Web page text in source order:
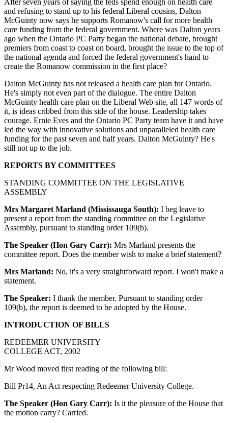
and refusing to stand up to his federal Liberal cousins, Dalton
McGuinty now says he supports Romanow's call for more health
care funding from the federal government. Where was Dalton years
ago when the Ontario PC Party began the national debate, brought
premiers from coast to coast on board, brought the issue to the top of
the national agenda and forced the federal government's hand to
create the Romanow commission in the first place?
Dalton McGuinty has not released a health care plan for Ontario.
He's simply not even part of the dialogue. The entire Dalton
McGuinty health care plan on the Liberal Web site, all 147 words of
it, is ideas cribbed from this side of the house. Leadership takes
courage. Ernie Eves and the Ontario PC Party team have it and have
led the way with innovative solutions and unparalleled health care
funding for the past seven and half years. Dalton McGuinty? He's
still not up to the job.
REPORTS BY COMMITTEES
STANDING COMMITTEE ON THE LEGISLATIVE
ASSEMBLY
Mrs Margaret Marland (Mississauga South): I beg leave to
present a report from the standing committee on the Legislative
Assembly, pursuant to standing order 109(b).
The Speaker (Hon Gary Carr): Mrs Marland presents the
committee report. Does the member wish to make a brief statement?
Mrs Marland: No, it's a very straightforward report. I won't make a
statement.
The Speaker: I thank the member. Pursuant to standing order
109(b), the report is deemed to be adopted by the House.
INTRODUCTION OF BILLS
REDEEMER UNIVERSITY
COLLEGE ACT, 2002
Mr Wood moved first reading of the following bill:
Bill Pr14, An Act respecting Redeemer University College.
The Speaker (Hon Gary Carr): Is it the pleasure of the House that
the motion carry? Carried.